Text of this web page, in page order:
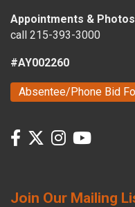
Appointments &
call 215-393-3000
#AY002260
Absentee/Phone Bid
Join Our Mailing